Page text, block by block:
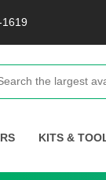
KITS &